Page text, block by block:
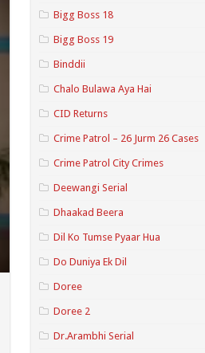
Bigg Boss 18
Bigg Boss 19
Binddii
Chalo Bulawa Aya Hai
CID Returns
Crime Patrol – 26 Jurm 26 Cases
Crime Patrol City Crimes
Deewangi Serial
Dhaakad Beera
Dil Ko Tumse Pyaar Hua
Do Duniya Ek Dil
Doree
Doree 2
Dr.Arambhi Serial